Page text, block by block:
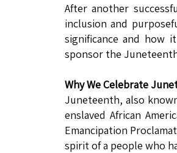
After another
inclusion and
significance and how
sponsor the
Why We Celebrate
Juneteenth, also
enslaved African
Emancipation
spirit of a people who